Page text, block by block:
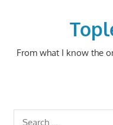
From what I know the
Search